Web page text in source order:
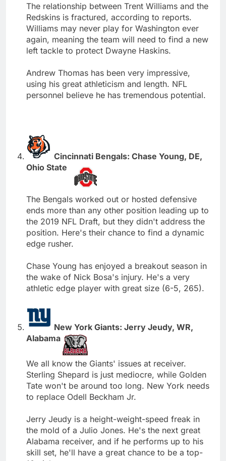
The relationship between Trent Williams and the
Redskins is fractured, according to reports.
Williams may never play for Washington ever
again, meaning the team will need to find a new
left tackle to protect Dwayne Haskins.
Andrew Thomas has been very impressive,
using his great athleticism and length. NFL
personnel believe he has tremendous potential.
Cincinnati Bengals: Chase Young, DE,
Ohio State
The Bengals worked out or hosted defensive
ends more than any other position leading up to
the 2019 NFL Draft, but they didn't address the
position. Here's their chance to find a dynamic
edge rusher.
Chase Young has enjoyed a breakout season in
the wake of Nick Bosa's injury. He's a very
athletic edge player with great size (6-5, 265).
New York Giants: Jerry Jeudy, WR,
Alabama
We all know the Giants' issues at receiver.
Sterling Shepard is just mediocre, while Golden
Tate won't be around too long. New York needs
to replace Odell Beckham Jr.
Jerry Jeudy is a height-weight-speed freak in
the mold of a Julio Jones. He's the next great
Alabama receiver, and if he performs up to his
skill set, he'll have a great chance to be a top-